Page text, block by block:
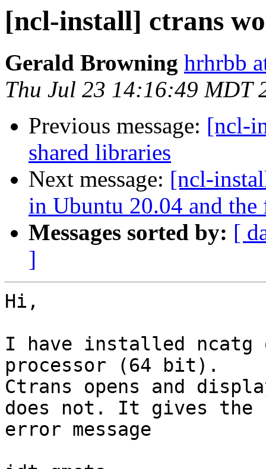
[ncl-install] ctrans
Gerald Browning hrhrbb
Thu Jul 23 14:16:49 MDT
Previous message: [ncl-
shared libraries
Next message: [ncl-
in Ubuntu 20.04 and
Messages sorted by: [
]
Hi,
I have installed ncatg
processor (64 bit).
Ctrans opens and
does not. It gives the
error message